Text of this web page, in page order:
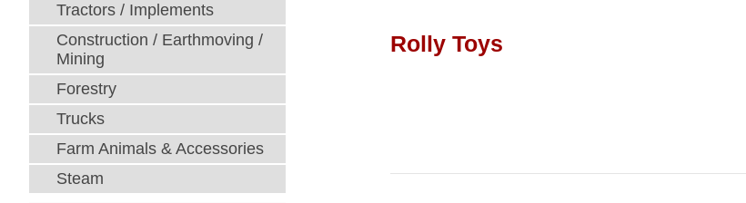
Tractors / Implements
Construction / Earthmoving /
Mining
Forestry
Trucks
Farm Animals & Accessories
Steam
Rolly Toys